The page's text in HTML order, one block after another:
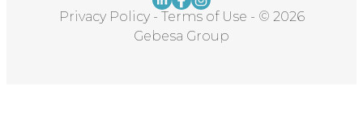
Privacy Policy - Terms of Use - © 2026
Gebesa Group